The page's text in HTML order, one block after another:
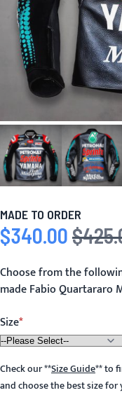
MADE TO ORDER
Special Price
$340.00 Regular
Choose from the
made Fabio Quartararo
Size
Check our**Size Guide**to
and choose the best size for